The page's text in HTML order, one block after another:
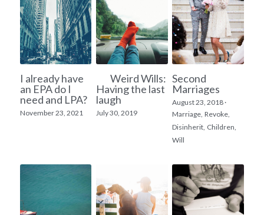
I already have
an EPA do I
need and LPA?
November 23, 2021
Weird Wills:
Having the last
laugh
July 30, 2019
Second
Marriages
August 23, 2018 ·
Marriage, Revoke,
Disinherit, Children,
Will